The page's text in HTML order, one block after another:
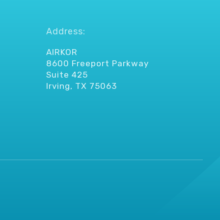
Address:
AIRKOR
8600 Freeport Parkway
Suite 425
Irving, TX 75063